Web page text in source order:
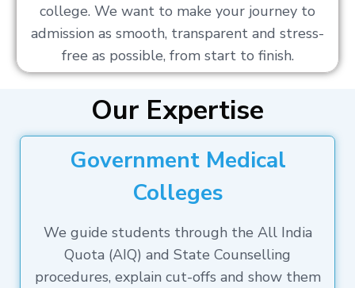
college. We want to make your journey to
admission as smooth, transparent and stress-
free as possible, from start to finish.
Our Expertise
Government Medical
Colleges
We guide students through the All India
Quota (AIQ) and State Counselling
procedures, explain cut-offs and show them